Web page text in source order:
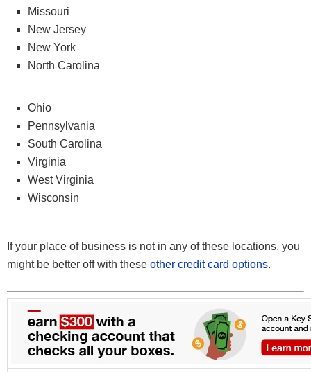
Missouri
New Jersey
New York
North Carolina
Ohio
Pennsylvania
South Carolina
Virginia
West Virginia
Wisconsin
If your place of business is not in any of these locations, you
might be better off with these other credit card options.